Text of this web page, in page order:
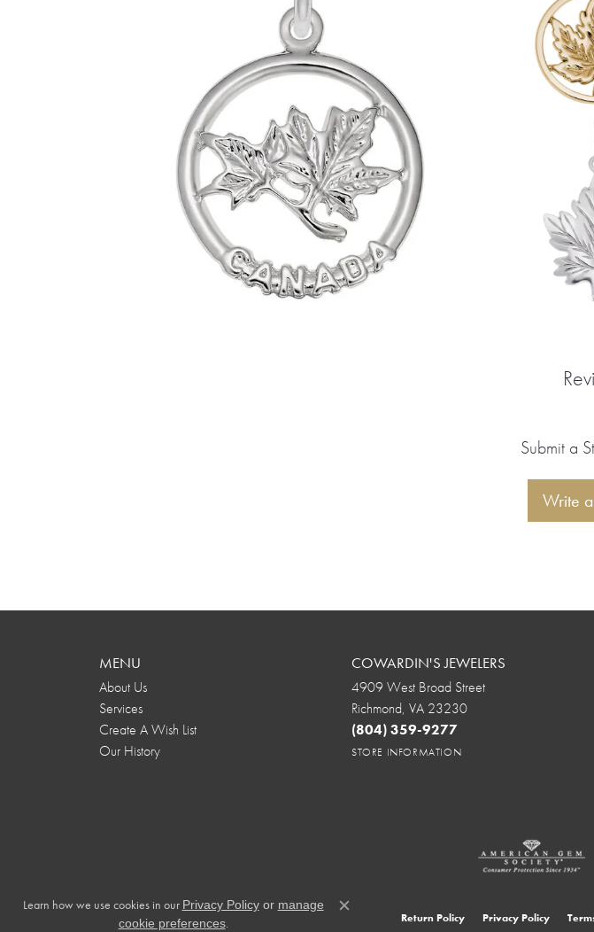
Submit a
Write
MENU
About Us
Services
Create A Wish List
Our History
COWARDIN'S JEWELERS
4909 West Broad Street
Richmond, VA 23230
(804) 359-9277
STORE INFORMATION
Return Policy Privacy Policy
Learn how we use cookies in our Privacy Policyor manage
cookie preferences.
Close consent popup